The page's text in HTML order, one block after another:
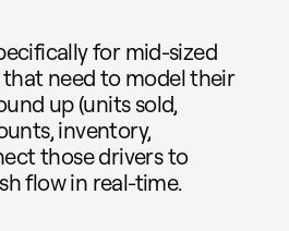
for mid-sized
need to model their
up (units sold,
inventory,
those drivers to
flow in real-time.